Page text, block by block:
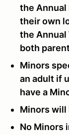
the Annual
their own
the Annual
both
Minors
an adult if
have a
Minors will
No Minors